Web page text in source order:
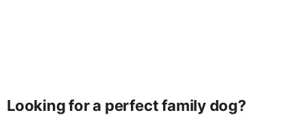
Looking for a perfect family dog?